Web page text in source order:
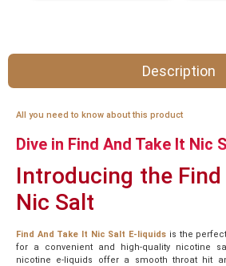
Description
All you need to know about this product
Dive in Find And Take It Nic
Introducing the Find
Nic Salt
Find And Take It Nic Salt E-liquids is the
for a convenient and high-quality nicotine
nicotine e-liquids offer a smooth throat hit